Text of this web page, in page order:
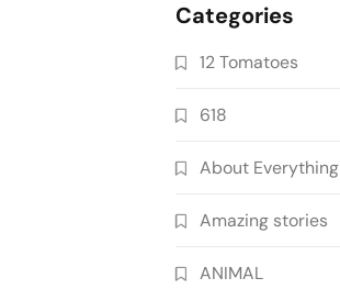
Categories
12 Tomatoes
618
About Everything
Amazing stories
ANIMAL